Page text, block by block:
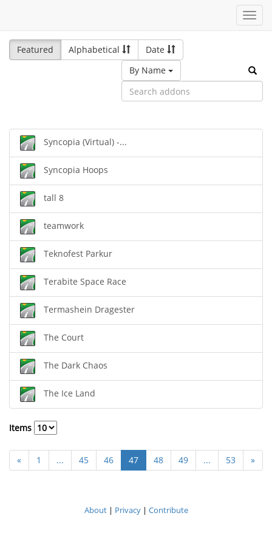
Featured
Alphabetical
Date
By Name
Syncopia (Virtual) -...
Syncopia Hoops
tall 8
teamwork
Teknofest Parkur
Terabite Space Race
Termashein Dragester
The Court
The Dark Chaos
The Ice Land
Items
« 1 ... 45 46 47 48 49 ... 53 »
About| Privacy| Contribute